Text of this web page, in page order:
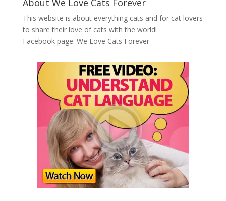
About We Love Cats Forever
This website is about everything cats and for cat lovers
to share their love of cats with the world!
Facebook page: We Love Cats Forever